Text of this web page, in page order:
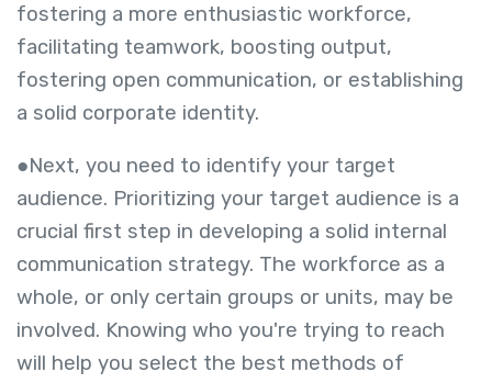
fostering a more enthusiastic workforce,
facilitating teamwork, boosting output,
fostering open communication, or establishing
a solid corporate identity.
●Next, you need to identify your target
audience. Prioritizing your target audience is a
crucial first step in developing a solid internal
communication strategy. The workforce as a
whole, or only certain groups or units, may be
involved. Knowing who you're trying to reach
will help you select the best methods of